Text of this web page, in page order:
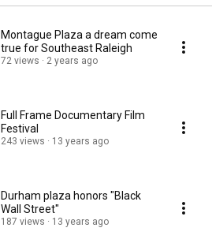
Montague Plaza a dream come
true for Southeast Raleigh
72 views 2 years ago
Full Frame Documentary Film
Festival
243 views 13 years ago
Durham plaza honors "Black
Wall Street"
187 views 13 years ago